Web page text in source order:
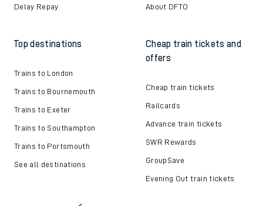
Delay Repay About DFTO
Top destinations
Trains to London
Trains to Bournemouth
Trains to Exeter
Trains to Southampton
Trains to Portsmouth
See all destinations
Cheap train tickets and
offers
Cheap train tickets
Railcards
Advance train tickets
SWR Rewards
GroupSave
Evening Out train tickets